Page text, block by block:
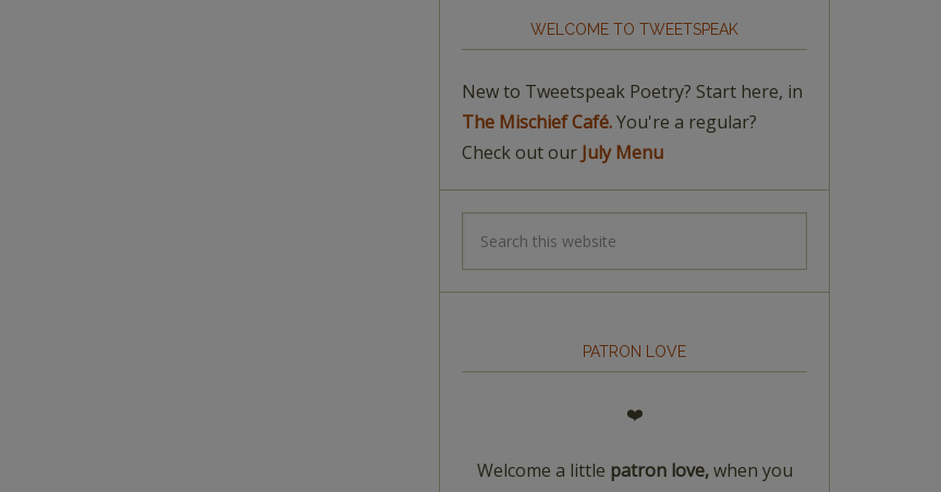
WELCOME TO TWEETSPEAK
New to Tweetspeak Poetry? Start here, in
The Mischief Café.You're a regular?
Check out our July Menu
PATRON LOVE
❤️
Welcome a little patron love,when you